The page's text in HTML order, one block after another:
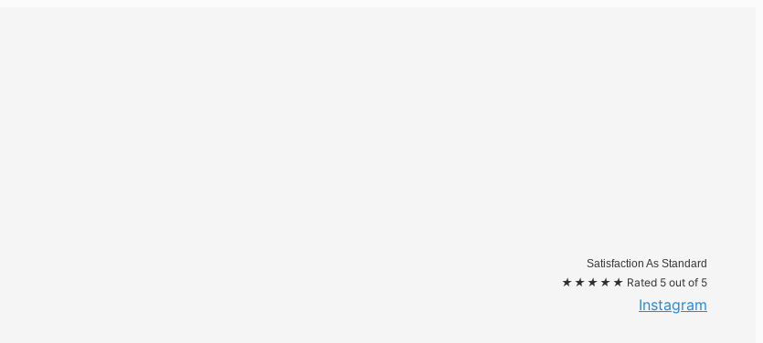
Satisfaction As Standard
★ ★ ★ ★ ★ Rated 5 out of 5
Instagram